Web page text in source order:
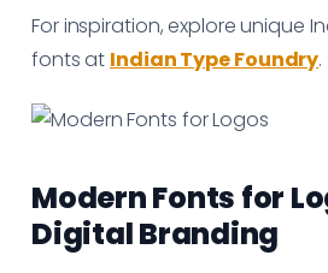
For inspiration, explore unique
fonts at Indian Type Foundry.
Modern Fonts for
Digital Branding